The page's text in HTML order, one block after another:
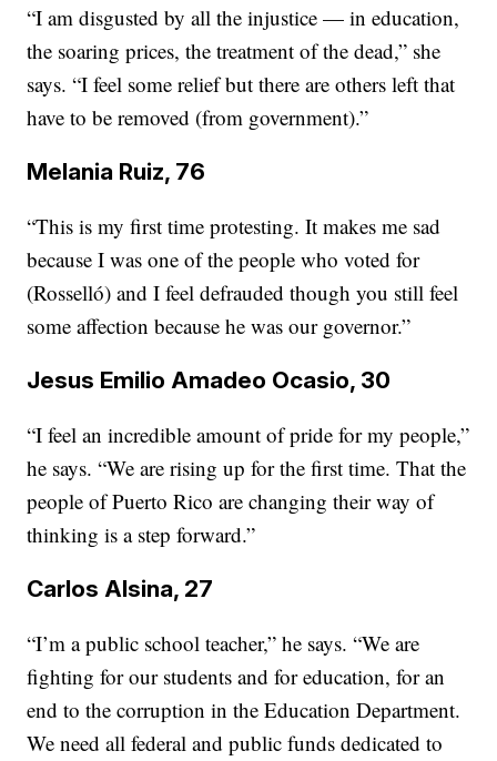
“I am disgusted by all the injustice — in education,
the soaring prices, the treatment of the dead,” she
says. “I feel some relief but there are others left that
have to be removed (from government).”
Melania Ruiz, 76
“This is my first time protesting. It makes me sad
because I was one of the people who voted for
(Rosselló) and I feel defrauded though you still feel
some affection because he was our governor.”
Jesus Emilio Amadeo Ocasio, 30
“I feel an incredible amount of pride for my people,”
he says. “We are rising up for the first time. That the
people of Puerto Rico are changing their way of
thinking is a step forward.”
Carlos Alsina, 27
“I’m a public school teacher,” he says. “We are
fighting for our students and for education, for an
end to the corruption in the Education Department.
We need all federal and public funds dedicated to